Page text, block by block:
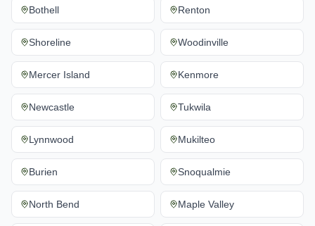
Bothell Renton
Shoreline Woodinville
Mercer Island Kenmore
Newcastle Tukwila
Lynnwood Mukilteo
Burien Snoqualmie
North Bend Maple Valley